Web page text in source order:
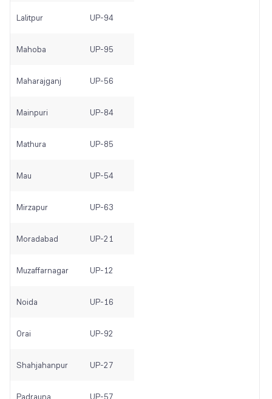
Lalitpur UP-94
Mahoba UP-95
Maharajganj UP-56
Mainpuri UP-84
Mathura UP-85
Mau UP-54
Mirzapur UP-63
Moradabad UP-21
Muzaffarnagar UP-12
Noida UP-16
Orai UP-92
Shahjahanpur UP-27
Padrauna UP-57